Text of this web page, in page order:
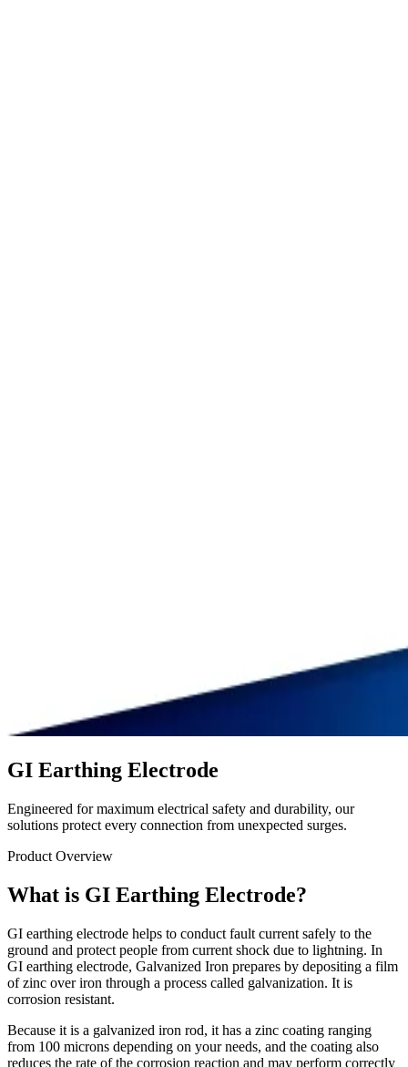
GI Earthing Electrode
Engineered for maximum electrical safety and durability, our
solutions protect every connection from unexpected surges.
Product Overview
What is GI Earthing Electrode?
GI earthing electrode helps to conduct fault current safely to the
ground and protect people from current shock due to lightning. In
GI earthing electrode, Galvanized Iron prepares by depositing a film
of zinc over iron through a process called galvanization. It is
corrosion resistant.
Because it is a galvanized iron rod, it has a zinc coating ranging
from 100 microns depending on your needs, and the coating also
reduces the rate of the corrosion reaction and may perform correctly